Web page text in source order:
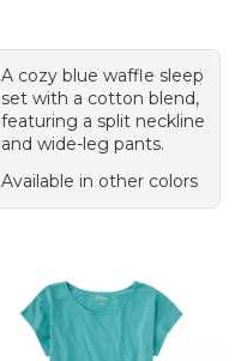
A cozy blue waffle sleep
set with a cotton blend,
featuring a split neckline
and wide-leg pants.
Available in other colors